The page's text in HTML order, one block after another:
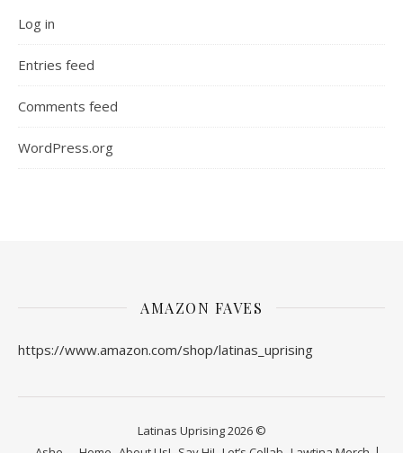
Log in
Entries feed
Comments feed
WordPress.org
AMAZON FAVES
https://www.amazon.com/shop/latinas_uprising
Latinas Uprising 2026 ©